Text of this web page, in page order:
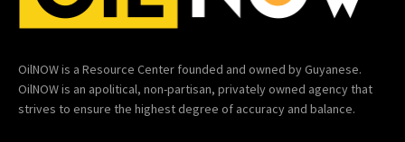
OilNOW is a Resource Center founded and owned by Guyanese.
OilNOW is an apolitical, non-partisan, privately owned agency that
strives to ensure the highest degree of accuracy and balance.